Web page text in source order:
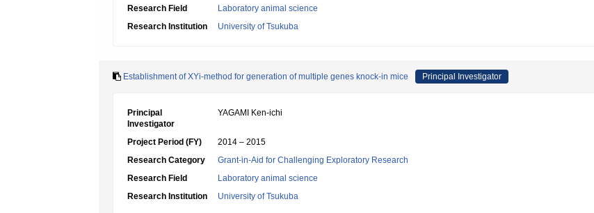
Research Field
Laboratory animal science
Research Institution
University of Tsukuba
Establishment of XYi-method for generation of multiple genes knock-in mice Principal Investigator
Principal
Investigator
YAGAMI Ken-ichi
Project Period (FY)
2014 – 2015
Research Category
Grant-in-Aid for Challenging Exploratory Research
Research Field
Laboratory animal science
Research Institution
University of Tsukuba